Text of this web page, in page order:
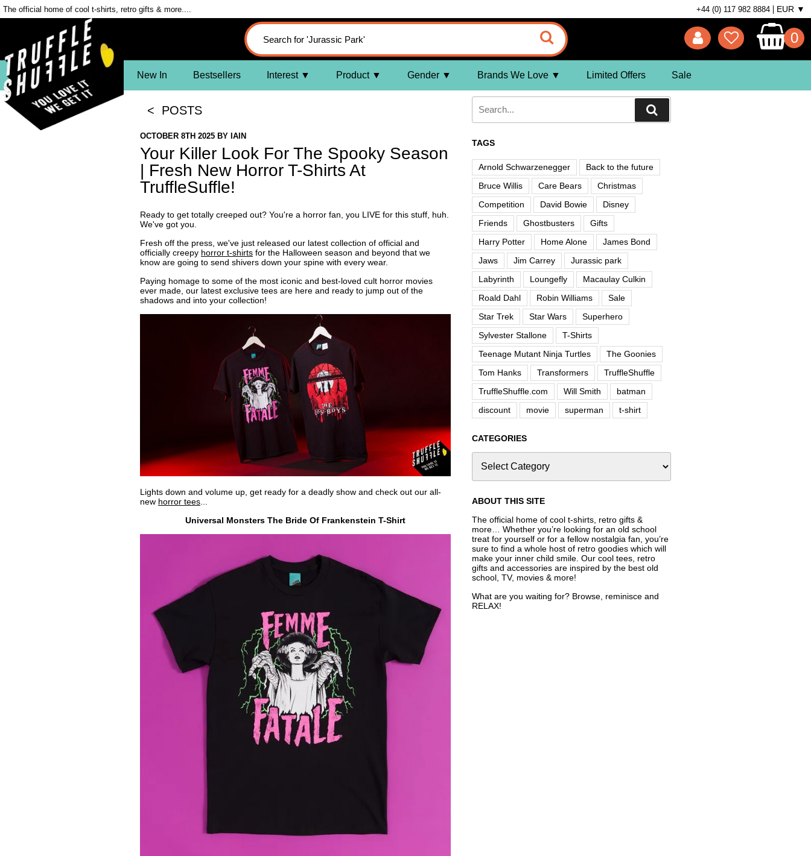
The official home of cool t-shirts, retro gifts & more.... +44 (0) 117 982 8884 EUR ▼
0
New In Bestsellers Interest Product Gender Brands We Love Limited Offers Sale
< POSTS
OCTOBER 8TH 2025 BY IAIN
Your Killer Look For The Spooky Season
| Fresh New Horror T-Shirts At
TruffleSuffle!
Ready to get totally creeped out? You're a horror fan, you LIVE for this stuff, huh.
We've got you.
Fresh off the press, we've just released our latest collection of official and
officially creepy horror t-shirts for the Halloween season and beyond that we
know are going to send shivers down your spine with every wear.
Paying homage to some of the most iconic and best-loved cult horror movies
ever made, our latest exclusive tees are here and ready to jump out of the
shadows and into your collection!
Lights down and volume up, get ready for a deadly show and check out our all-
new horror tees...
Universal Monsters The Bride Of Frankenstein T-Shirt
TAGS
Arnold Schwarzenegger
Back to the future
Bruce Willis
Care Bears
Christmas
Competition
David Bowie
Disney
Friends
Ghostbusters
Gifts
Harry Potter
Home Alone
James Bond
Jaws
Jim Carrey
Jurassic park
Labyrinth
Loungefly
Macaulay Culkin
Roald Dahl
Robin Williams
Sale
Star Trek
Star Wars
Superhero
Sylvester Stallone
T-Shirts
Teenage Mutant Ninja Turtles
The Goonies
Tom Hanks
Transformers
TruffleShuffle
TruffleShuffle.com
Will Smith
batman
discount
movie superman t-shirt
CATEGORIES
ABOUT THIS SITE
The official home of cool t-shirts, retro gifts &
more… Whether you’re looking for an old school
treat for yourself or for a fellow nostalgia fan, you’re
sure to find a whole host of retro goodies which will
make your inner child smile. Our cool tees, retro
gifts and accessories are inspired by the best old
school, TV, movies & more!
What are you waiting for? Browse, reminisce and
RELAX!